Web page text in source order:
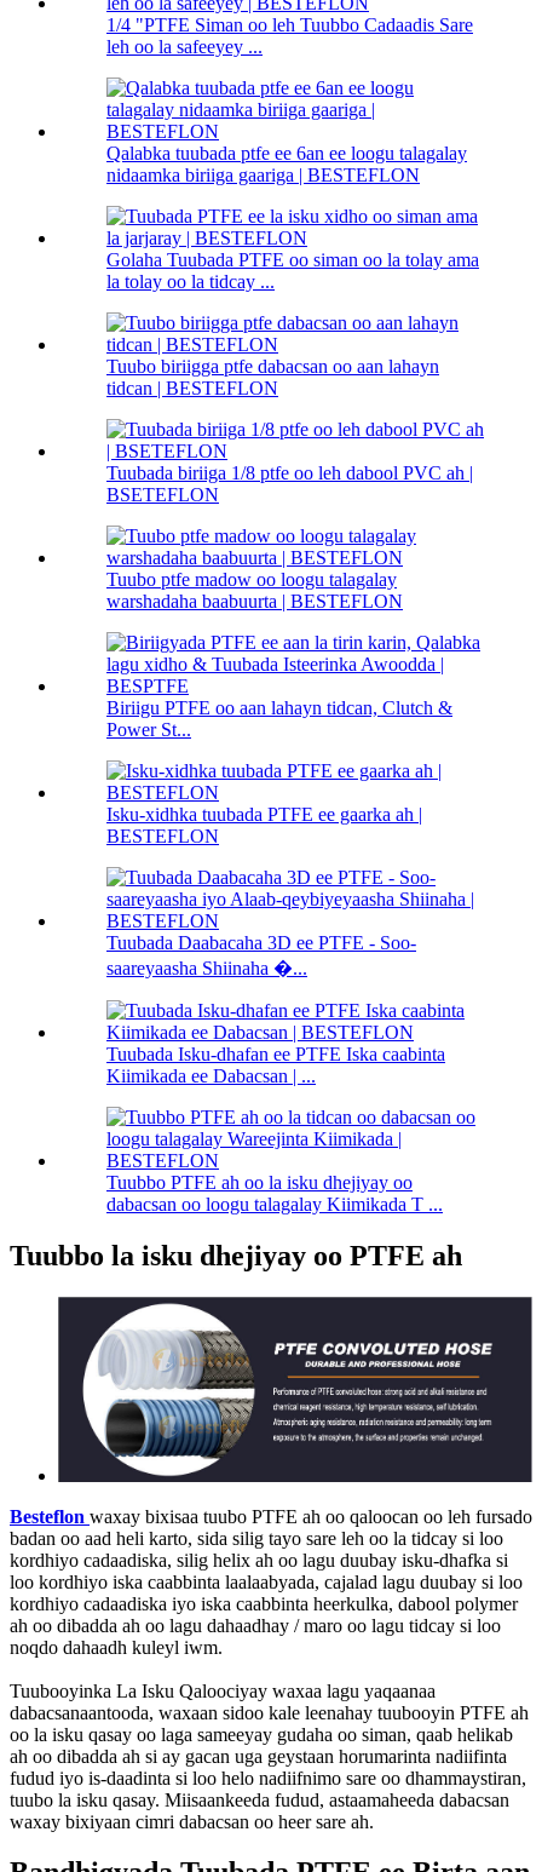
1/4 "PTFE Siman oo leh Tuubbo Cadaadis Sare
leh oo la safeeyey ...
Qalabka tuubada ptfe ee 6an ee loogu talagalay
nidaamka biriiga gaariga | BESTEFLON
Golaha Tuubada PTFE oo siman oo la tolay ama
la tolay oo la tidcay ...
Tuubo biriigga ptfe dabacsan oo aan lahayn
tidcan | BESTEFLON
Tuubada biriiga 1/8 ptfe oo leh dabool PVC ah |
BSETEFLON
Tuubo ptfe madow oo loogu talagalay
warshadaha baabuurta | BESTEFLON
Biriigu PTFE oo aan lahayn tidcan, Clutch &
Power St...
Isku-xidhka tuubada PTFE ee gaarka ah |
BESTEFLON
Tuubada Daabacaha 3D ee PTFE - Soo-
saareyaasha Shiinaha �...
Tuubada Isku-dhafan ee PTFE Iska caabinta
Kiimikada ee Dabacsan | ...
Tuubbo PTFE ah oo la isku dhejiyay oo
dabacsan oo loogu talagalay Kiimikada T ...
Tuubbo la isku dhejiyay oo PTFE ah
Besteflon waxay bixisaa tuubo PTFE ah oo qaloocan oo leh fursado
badan oo aad heli karto, sida silig tayo sare leh oo la tidcay si loo
kordhiyo cadaadiska, silig helix ah oo lagu duubay isku-dhafka si
loo kordhiyo iska caabbinta laalaabyada, cajalad lagu duubay si loo
kordhiyo cadaadiska iyo iska caabbinta heerkulka, dabool polymer
ah oo dibadda ah oo lagu dahaadhay / maro oo lagu tidcay si loo
noqdo dahaadh kuleyl iwm.
Tuubooyinka La Isku Qaloociyay waxaa lagu yaqaanaa
dabacsanaantooda, waxaan sidoo kale leenahay tuubooyin PTFE ah
oo la isku qasay oo laga sameeyay gudaha oo siman, qaab helikab
ah oo dibadda ah si ay gacan uga geystaan ​​​​horumarinta nadiifinta
fudud iyo is-daadinta si loo helo nadiifnimo sare oo dhammaystiran,
tuubo la isku qasay. Miisaankeeda fudud, astaamaheeda dabacsan
waxay bixiyaan cimri dabacsan oo heer sare ah.